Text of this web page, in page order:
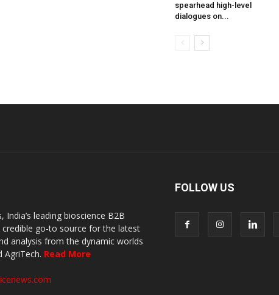
spearhead high-level
dialogues on...
leading bioscience B2B
go-to source for the latest
analysis from the dynamic worlds
AgriTech. Read More
FOLLOW US